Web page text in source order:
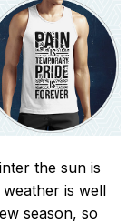
the sun is
is well
season, so